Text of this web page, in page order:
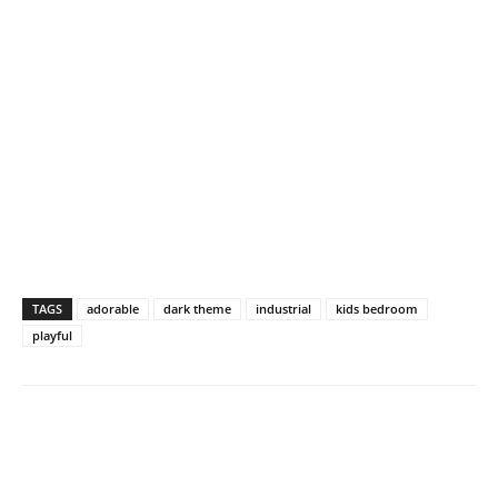
TAGS adorable dark theme industrial
kids bedroom
playful